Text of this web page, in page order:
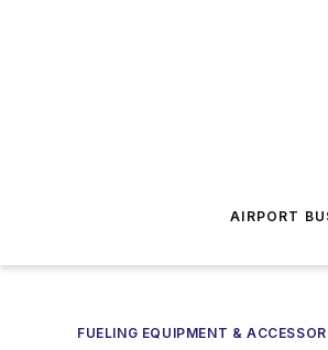
AIRPORT
FUELING EQUIPMENT &